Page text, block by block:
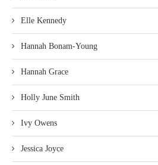
Elle Kennedy
Hannah Bonam-Young
Hannah Grace
Holly June Smith
Ivy Owens
Jessica Joyce